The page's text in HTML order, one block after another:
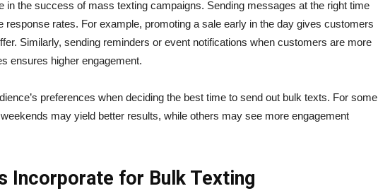
in the success of mass texting campaigns. Sending messages at the right time
response rates. For example, promoting a sale early in the day gives customers
Similarly, sending reminders or event notifications when customers are more
ensures higher engagement.
preferences when deciding the best time to send out bulk texts. For some
may yield better results, while others may see more engagement
Incorporate for Bulk Texting